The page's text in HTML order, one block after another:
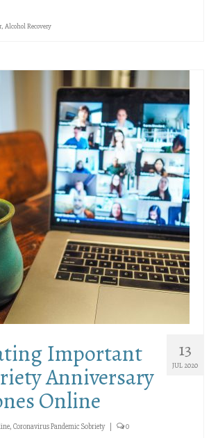
, Alcohol Recovery
13
JUL 2020
Important
Anniversary
Online
, Coronavirus Pandemic Sobriety 0